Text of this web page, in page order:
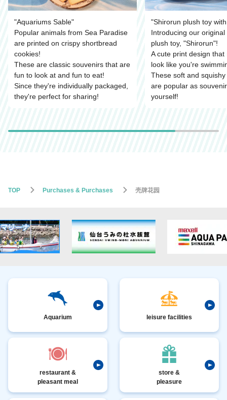
"Aquariums Sable"
Popular animals from Sea Paradise
are printed on crispy shortbread
cookies!
These are classic souvenirs that are
fun to look at and fun to eat!
Since they're individually packaged,
they're perfect for sharing!
"Shirorun plush toy
Introducing our original
plush toy, "Shirorun"!
A cute print design that
look like you're
These soft and
are popular as
yourself!
TOP Purchases & Purchases 壳牌花园
Aquarium leisure facilities
restaurant &
pleasant meal
store &
pleasure